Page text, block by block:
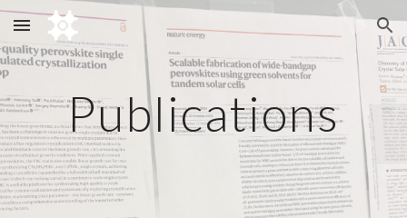
Skip to main content Skip to navigation
Publications